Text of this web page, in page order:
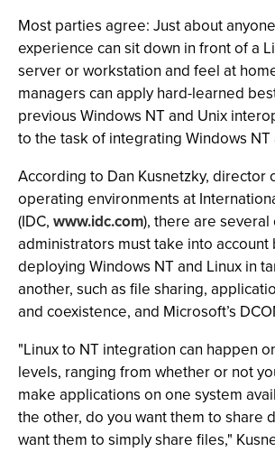
Most parties agree: Just about
experience can sit down in front of a
server or workstation and feel at
managers can apply hard-learned
previous Windows NT and Unix
to the task of integrating Windows NT
According to Dan Kusnetzky, director
operating environments at
(IDC, www.idc.com), there are
administrators must take into account
deploying Windows NT and Linux in
another, such as file sharing,
and coexistence, and Microsoft’s
"Linux to NT integration can happen
levels, ranging from whether or not
make applications on one system
the other, do you want them to share
want them to simply share files,"